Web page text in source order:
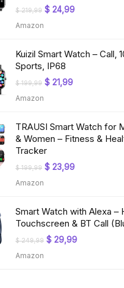
$219,99 Original
$ 24,99Current
Amazon
Kuizil Smart Watch – Call,
Sports, IP68
$199,99 Original
$ 21,99Current
Amazon
TRAUSI Smart Watch for
& Women – Fitness &
Tracker
$199,99 Original
$ 23,99Current
Amazon
Smart Watch with Alexa –
Touchscreen & BT Call
$249,99 Original
$ 29,99Current
Amazon